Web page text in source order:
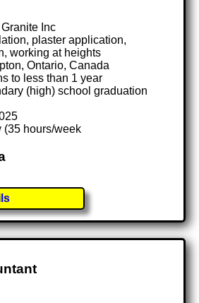
Inc
plaster application,
working at heights
Ontario, Canada
to less than 1 year
(high) school graduation
(35 hours/week